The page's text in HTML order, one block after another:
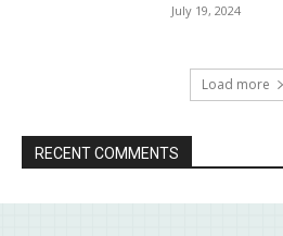
July 19, 2024
Load more
RECENT COMMENTS